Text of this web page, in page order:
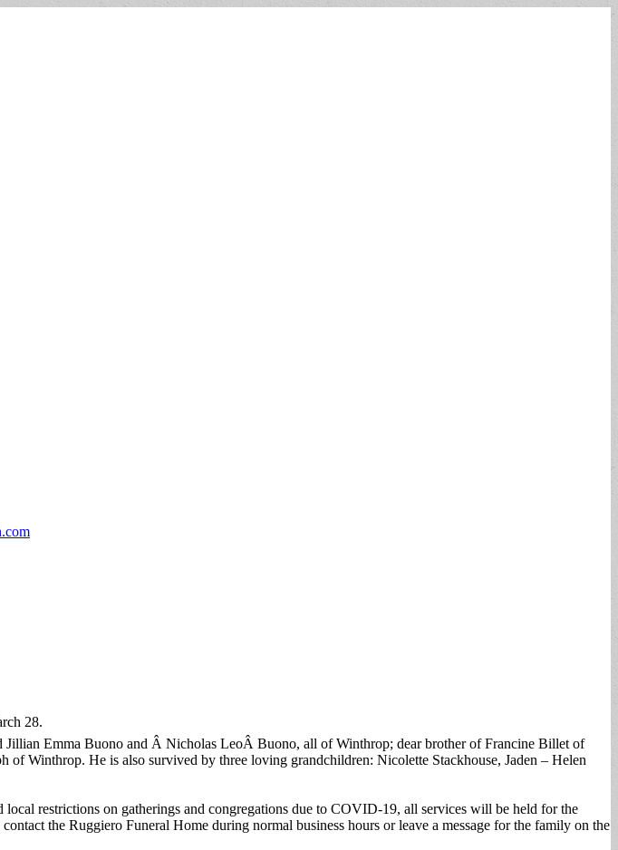
28.
Emma Buono and Â Nicholas LeoÂ Buono, all of Winthrop; dear brother of Francine Billet of
Winthrop. He is also survived by three loving grandchildren: Nicolette Stackhouse, Jaden – Helen
restrictions on gatherings and congregations due to COVID-19, all services will be held for the
the Ruggiero Funeral Home during normal business hours or leave a message for the family on the